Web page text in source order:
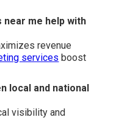
me help with
revenue
services boost
local and national
visibility and